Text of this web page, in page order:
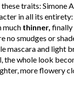
traits: Simone
in all its
much thinner, finally
no smudges or
mascara and light
the whole look
more flowery